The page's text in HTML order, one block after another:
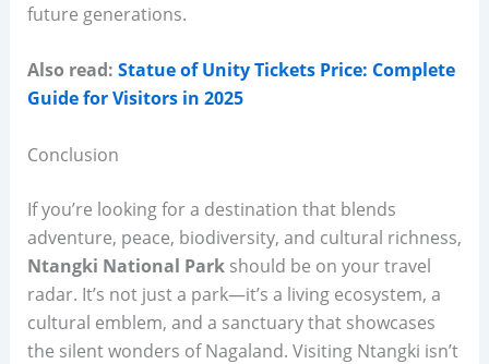
future generations.
Also read: Statue of Unity Tickets Price: Complete
Guide for Visitors in 2025
Conclusion
If you’re looking for a destination that blends
adventure, peace, biodiversity, and cultural richness,
Ntangki National Parkshould be on your travel
radar. It’s not just a park—it’s a living ecosystem, a
cultural emblem, and a sanctuary that showcases
the silent wonders of Nagaland. Visiting Ntangki isn’t